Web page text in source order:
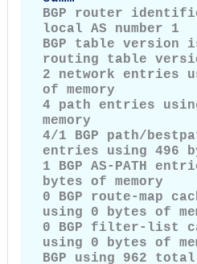
BGP router
local AS number 1
BGP table version
routing table
2 network entries
of memory
4 path entries
memory
4/1 BGP path/
entries using 496
1 BGP AS-PATH
bytes of memory
0 BGP route-map
using 0 bytes of
0 BGP filter-list
using 0 bytes of
BGP using 962